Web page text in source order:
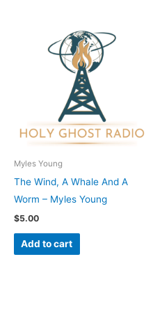
Myles Young
The Wind, A Whale And A
Worm – Myles Young
$5.00
Add to cart